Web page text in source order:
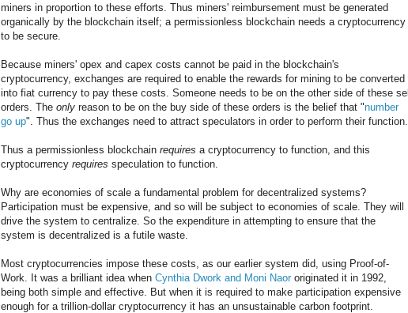
miners in proportion to these efforts. Thus miners' reimbursement must be generated
organically by the blockchain itself; a permissionless blockchain needs a cryptocurrency
to be secure.
Because miners' opex and capex costs cannot be paid in the blockchain's
cryptocurrency, exchanges are required to enable the rewards for mining to be converted
into fiat currency to pay these costs. Someone needs to be on the other side of these sell
orders. The only reason to be on the buy side of these orders is the belief that "number
go up". Thus the exchanges need to attract speculators in order to perform their function.
Thus a permissionless blockchain requires a cryptocurrency to function, and this
cryptocurrency requires speculation to function.
Why are economies of scale a fundamental problem for decentralized systems?
Participation must be expensive, and so will be subject to economies of scale. They will
drive the system to centralize. So the expenditure in attempting to ensure that the
system is decentralized is a futile waste.
Most cryptocurrencies impose these costs, as our earlier system did, using Proof-of-
Work. It was a brilliant idea when Cynthia Dwork and Moni Naor originated it in 1992,
being both simple and effective. But when it is required to make participation expensive
enough for a trillion-dollar cryptocurrency it has an unsustainable carbon footprint.